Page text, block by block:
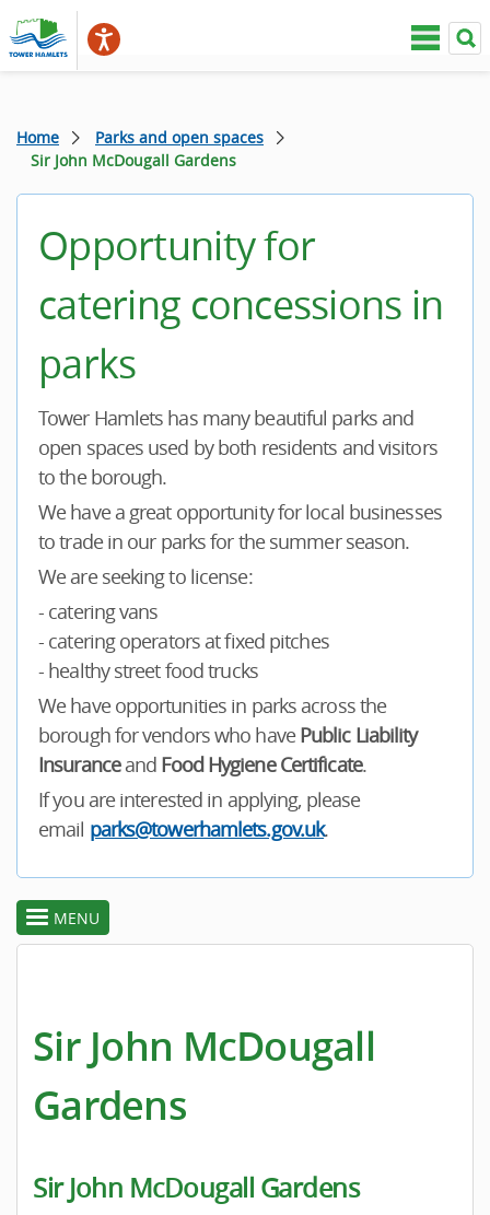
Home
Parks and open spaces
Sir John McDougall Gardens
Opportunity for
catering concessions in
parks
Tower Hamlets has many beautiful parks and
open spaces used by both residents and visitors
to the borough.
We have a great opportunity for local businesses
to trade in our parks for the summer season.
We are seeking to license:
- catering vans
- catering operators at fixed pitches
- healthy street food trucks
We have opportunities in parks across the
borough for vendors who havePublic Liability
Insuranceand Food Hygiene Certificate.
If you are interested in applying, please
email parks@towerhamlets.gov.uk.
toggle
section
MENU
Sir John McDougall
Gardens
Sir John McDougall Gardens